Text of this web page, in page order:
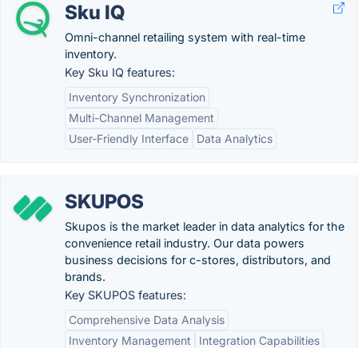
Sku IQ
Omni-channel retailing system with real-time
inventory.
Key Sku IQ features:
Inventory Synchronization
Multi-Channel Management
User-Friendly Interface
Data Analytics
SKUPOS
Skupos is the market leader in data analytics for the
convenience retail industry. Our data powers
business decisions for c-stores, distributors, and
brands.
Key SKUPOS features:
Comprehensive Data Analysis
Inventory Management
Integration Capabilities